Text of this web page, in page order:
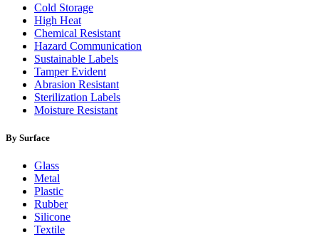
Cold Storage
High Heat
Chemical Resistant
Hazard Communication
Sustainable Labels
Tamper Evident
Abrasion Resistant
Sterilization Labels
Moisture Resistant
By Surface
Glass
Metal
Plastic
Rubber
Silicone
Textile